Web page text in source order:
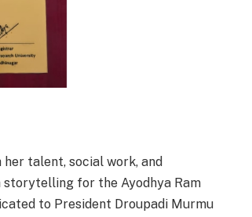
talent, social work, and
storytelling for the Ayodhya Ram
to President Droupadi Murmu